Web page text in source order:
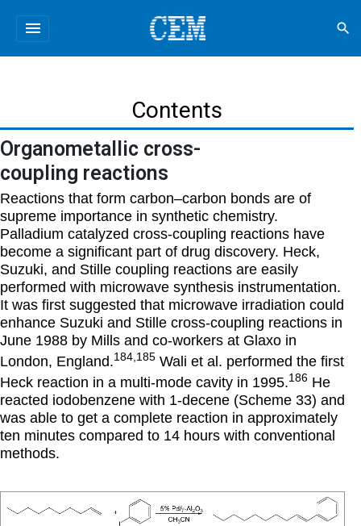
menu search
Organometallic cross-
coupling reactions
Reactions that form carbon–carbon bonds are of
supreme importance in synthetic chemistry.
Palladium catalyzed cross-coupling reactions have
become a significant part of drug discovery. Heck,
Suzuki, and Stille coupling reactions are easily
performed with microwave synthesis instrumentation.
It was first suggested that microwave irradiation could
enhance Suzuki and Stille cross-coupling reactions in
June 1988 by Mills and co-workers at Glaxo in
London, England.184,185 Wali et al. performed the first
Heck reaction in a multi-mode cavity in 1995.186 He
reacted iodobenzene with 1-decene (Scheme 33) and
was able to get a complete reaction in approximately
ten minutes compared to 14 hours with conventional
methods.
Contents